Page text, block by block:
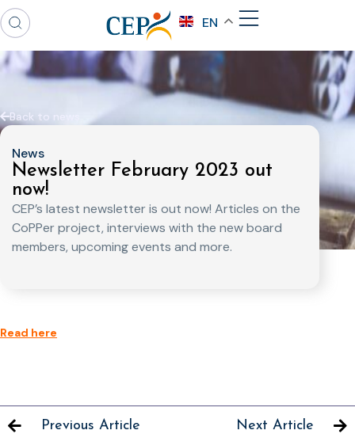
EN
Back to news
News
Newsletter February 2023 out
now!
CEP’s latest newsletter is out now! Articles on the
CoPPer project, interviews with the new board
members, upcoming events and more.
Read here
Previous Article Next Article